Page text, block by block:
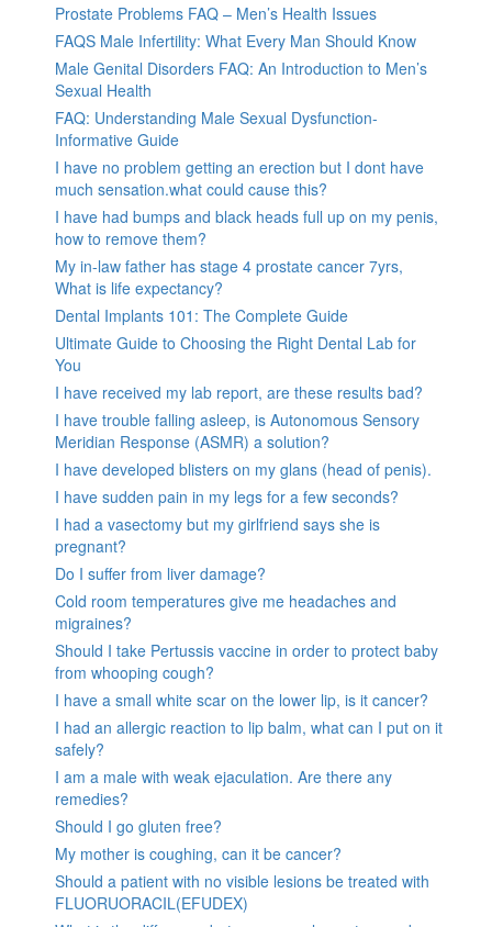
Prostate Problems FAQ – Men’s Health Issues
FAQS Male Infertility: What Every Man Should Know
Male Genital Disorders FAQ: An Introduction to Men’s
Sexual Health
FAQ: Understanding Male Sexual Dysfunction-
Informative Guide
I have no problem getting an erection but I dont have
much sensation.what could cause this?
I have had bumps and black heads full up on my penis,
how to remove them?
My in-law father has stage 4 prostate cancer 7yrs,
What is life expectancy?
Dental Implants 101: The Complete Guide
Ultimate Guide to Choosing the Right Dental Lab for
You
I have received my lab report, are these results bad?
I have trouble falling asleep, is Autonomous Sensory
Meridian Response (ASMR) a solution?
I have developed blisters on my glans (head of penis).
I have sudden pain in my legs for a few seconds?
I had a vasectomy but my girlfriend says she is
pregnant?
Do I suffer from liver damage?
Cold room temperatures give me headaches and
migraines?
Should I take Pertussis vaccine in order to protect baby
from whooping cough?
I have a small white scar on the lower lip, is it cancer?
I had an allergic reaction to lip balm, what can I put on it
safely?
I am a male with weak ejaculation. Are there any
remedies?
Should I go gluten free?
My mother is coughing, can it be cancer?
Should a patient with no visible lesions be treated with
FLUORUORACIL(EFUDEX)